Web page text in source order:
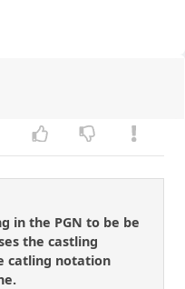
in the PGN to be be
the castling
catling notation